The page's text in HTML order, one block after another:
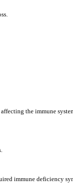
the immune
immune deficiency